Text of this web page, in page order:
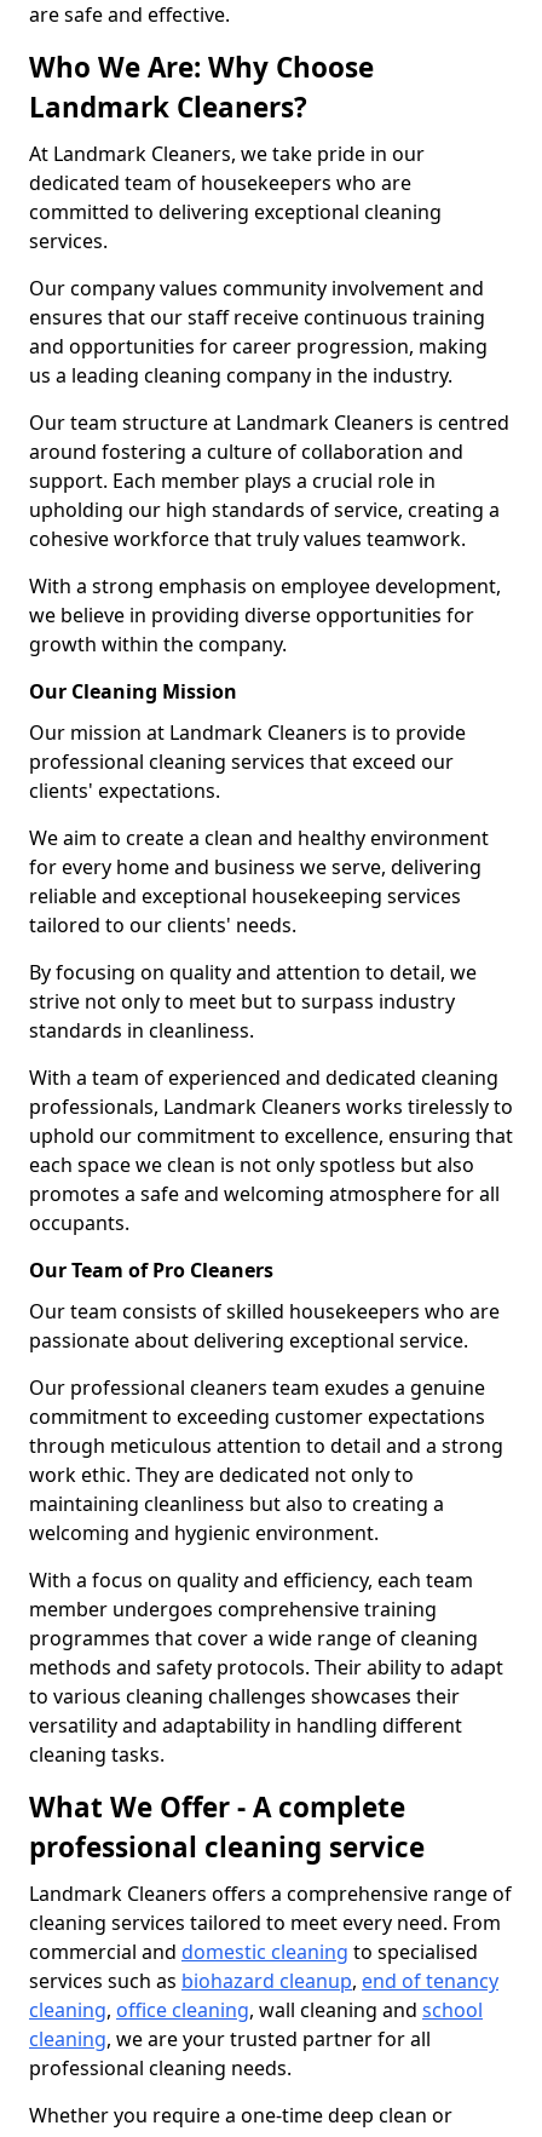
are safe and effective.
Who We Are: Why Choose
Landmark Cleaners?
At Landmark Cleaners, we take pride in our
dedicated team of housekeepers who are
committed to delivering exceptional cleaning
services.
Our company values community involvement and
ensures that our staff receive continuous training
and opportunities for career progression, making
us a leading cleaning company in the industry.
Our team structure at Landmark Cleaners is centred
around fostering a culture of collaboration and
support. Each member plays a crucial role in
upholding our high standards of service, creating a
cohesive workforce that truly values teamwork.
With a strong emphasis on employee development,
we believe in providing diverse opportunities for
growth within the company.
Our Cleaning Mission
Our mission at Landmark Cleaners is to provide
professional cleaning services that exceed our
clients' expectations.
We aim to create a clean and healthy environment
for every home and business we serve, delivering
reliable and exceptional housekeeping services
tailored to our clients' needs.
By focusing on quality and attention to detail, we
strive not only to meet but to surpass industry
standards in cleanliness.
With a team of experienced and dedicated cleaning
professionals, Landmark Cleaners works tirelessly to
uphold our commitment to excellence, ensuring that
each space we clean is not only spotless but also
promotes a safe and welcoming atmosphere for all
occupants.
Our Team of Pro Cleaners
Our team consists of skilled housekeepers who are
passionate about delivering exceptional service.
Our professional cleaners team exudes a genuine
commitment to exceeding customer expectations
through meticulous attention to detail and a strong
work ethic. They are dedicated not only to
maintaining cleanliness but also to creating a
welcoming and hygienic environment.
With a focus on quality and efficiency, each team
member undergoes comprehensive training
programmes that cover a wide range of cleaning
methods and safety protocols. Their ability to adapt
to various cleaning challenges showcases their
versatility and adaptability in handling different
cleaning tasks.
What We Offer - A complete
professional cleaning service
Landmark Cleaners offers a comprehensive range of
cleaning services tailored to meet every need. From
commercial and domestic cleaning to specialised
services such as biohazard cleanup, end of tenancy
cleaning, office cleaning, wall cleaning and school
cleaning, we are your trusted partner for all
professional cleaning needs.
Whether you require a one-time deep clean or